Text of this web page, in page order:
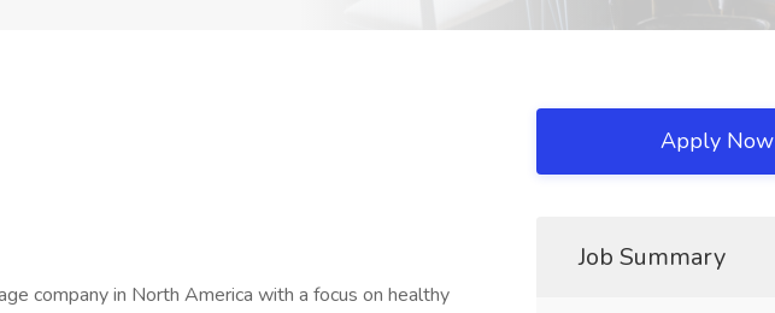
company in North America with a focus on healthy
Apply Now
Job Summary